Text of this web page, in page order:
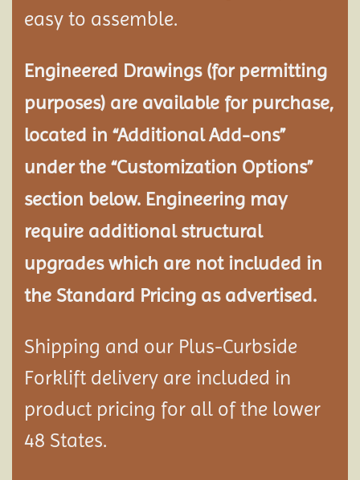
easy to assemble.
Engineered Drawings (for permitting
purposes) are available for purchase,
located in “Additional Add-ons”
under the “Customization Options”
section below. Engineering may
require additional structural
upgrades which are not included in
the Standard Pricing as advertised.
Shipping and our Plus-Curbside
Forklift delivery are included in
product pricing for all of the lower
48 States.